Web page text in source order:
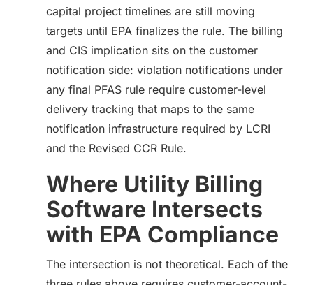
capital project timelines are still moving
targets until EPA finalizes the rule. The billing
and CIS implication sits on the customer
notification side: violation notifications under
any final PFAS rule require customer-level
delivery tracking that maps to the same
notification infrastructure required by LCRI
and the Revised CCR Rule.
Where Utility Billing
Software Intersects
with EPA Compliance
The intersection is not theoretical. Each of the